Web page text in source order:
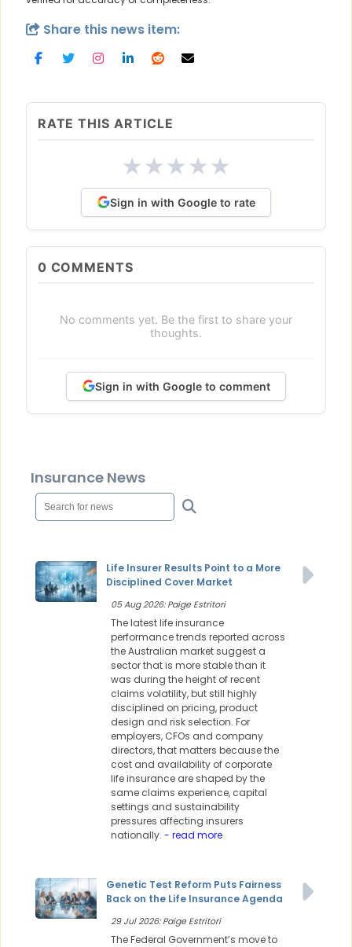
Share this news item:
RATE THIS ARTICLE
★★★★★
Sign in with Google to rate
0 COMMENTS
No comments yet. Be the first to share your
thoughts.
Sign in with Google to comment
Insurance News
Life Insurer Results Point to a More
Disciplined Cover Market
05 Aug 2026: Paige Estritori
The latest life insurance
performance trends reported across
the Australian market suggest a
sector that is more stable than it
was during the height of recent
claims volatility, but still highly
disciplined on pricing, product
design and risk selection. For
employers, CFOs and company
directors, that matters because the
cost and availability of corporate
life insurance are shaped by the
same claims experience, capital
settings and sustainability
pressures affecting insurers
nationally. - read more
Genetic Test Reform Puts Fairness
Back on the Life Insurance Agenda
29 Jul 2026: Paige Estritori
The Federal Government’s move to